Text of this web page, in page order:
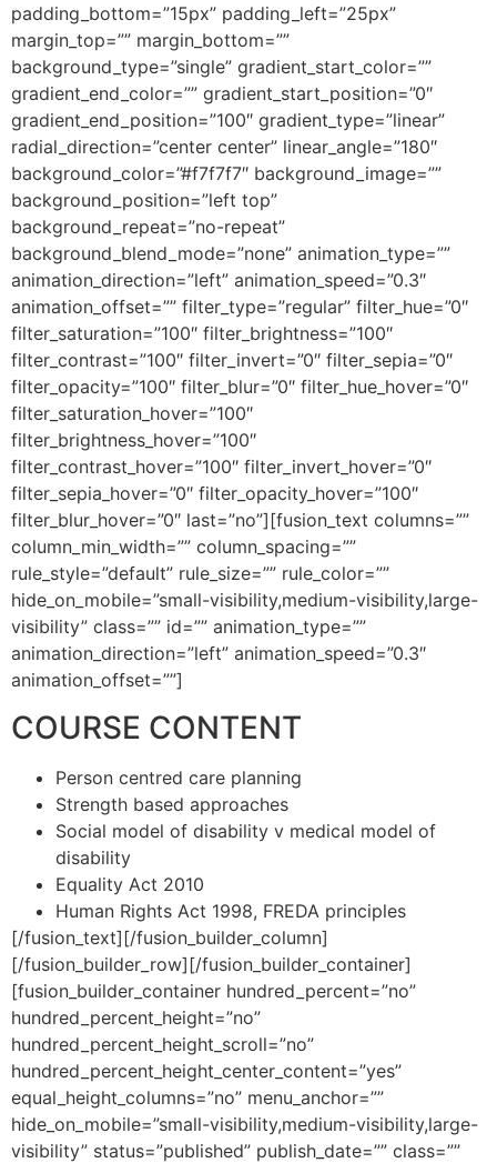
padding_bottom=”15px” padding_left=”25px”
margin_top=”” margin_bottom=””
background_type=”single” gradient_start_color=””
gradient_end_color=”” gradient_start_position=”0″
gradient_end_position=”100″ gradient_type=”linear”
radial_direction=”center center” linear_angle=”180″
background_color=”#f7f7f7″ background_image=””
background_position=”left top”
background_repeat=”no-repeat”
background_blend_mode=”none” animation_type=””
animation_direction=”left” animation_speed=”0.3″
animation_offset=”” filter_type=”regular” filter_hue=”0″
filter_saturation=”100″ filter_brightness=”100″
filter_contrast=”100″ filter_invert=”0″ filter_sepia=”0″
filter_opacity=”100″ filter_blur=”0″ filter_hue_hover=”0″
filter_saturation_hover=”100″
filter_brightness_hover=”100″
filter_contrast_hover=”100″ filter_invert_hover=”0″
filter_sepia_hover=”0″ filter_opacity_hover=”100″
filter_blur_hover=”0″ last=”no”][fusion_text columns=””
column_min_width=”” column_spacing=””
rule_style=”default” rule_size=”” rule_color=””
hide_on_mobile=”small-visibility,medium-visibility,large-
visibility” class=”” id=”” animation_type=””
animation_direction=”left” animation_speed=”0.3″
animation_offset=””]
COURSE CONTENT
Person centred care planning
Strength based approaches
Social model of disability v medical model of
disability
Equality Act 2010
Human Rights Act 1998, FREDA principles
[/fusion_text][/fusion_builder_column]
[/fusion_builder_row][/fusion_builder_container]
[fusion_builder_container hundred_percent=”no”
hundred_percent_height=”no”
hundred_percent_height_scroll=”no”
hundred_percent_height_center_content=”yes”
equal_height_columns=”no” menu_anchor=””
hide_on_mobile=”small-visibility,medium-visibility,large-
visibility” status=”published” publish_date=”” class=””